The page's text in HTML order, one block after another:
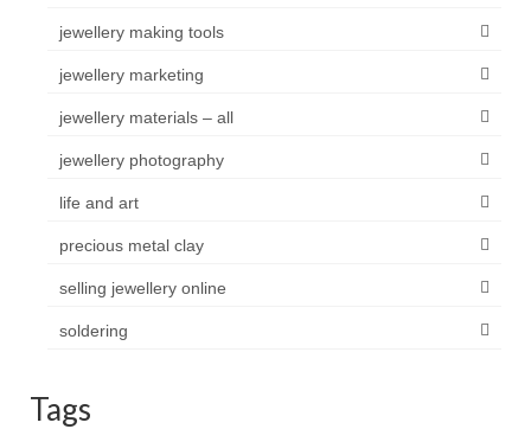
jewellery making tools
jewellery marketing
jewellery materials – all
jewellery photography
life and art
precious metal clay
selling jewellery online
soldering
Tags